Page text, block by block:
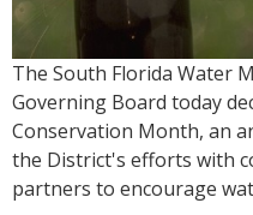
Dry
Conditions
The South Florida Water
Governing Board today
Conservation Month, an
the District's efforts with
partners to encourage